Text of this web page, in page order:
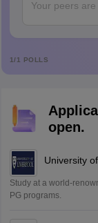
A
M i want to
S
Sreehari
A
Amrapali
1/1 POLLS
open.
University
Study at a world-
PG programs.